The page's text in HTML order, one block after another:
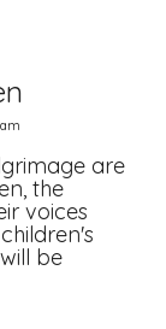
are
the
voices
be